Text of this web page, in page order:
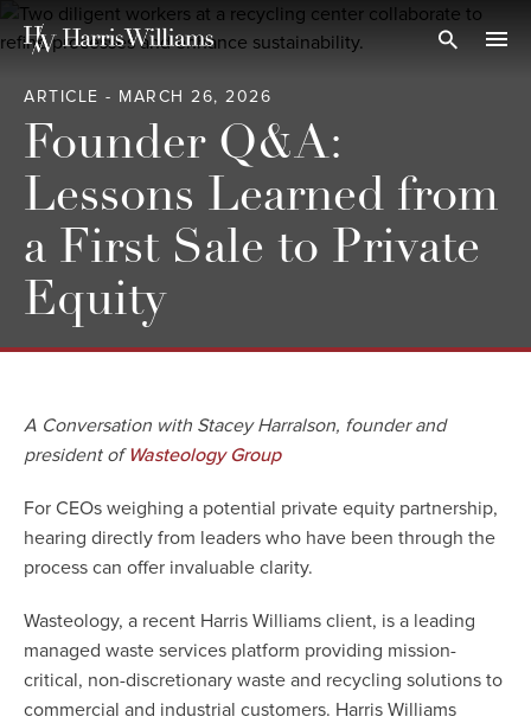
Skip
to
Content
Open
ARTICLE - MARCH 26, 2026
Founder Q&A:
Lessons Learned from
a First Sale to Private
Equity
A Conversation with Stacey Harralson, founder and
president ofWasteology Group
For CEOs weighing a potential private equity partnership,
hearing directly from leaders who have been through the
process can offer invaluable clarity.
Wasteology, a recent Harris Williams client, is a leading
managed waste services platform providing mission-
critical, non-discretionary waste and recycling solutions to
commercial and industrial customers. Harris Williams